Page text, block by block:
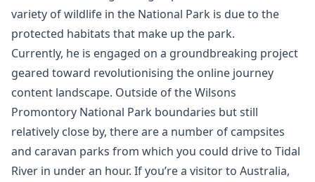
variety of wildlife in the National Park is due to the
protected habitats that make up the park.
Currently, he is engaged on a groundbreaking project
geared toward revolutionising the online journey
content landscape. Outside of the Wilsons
Promontory National Park boundaries but still
relatively close by, there are a number of campsites
and caravan parks from which you could drive to Tidal
River in under an hour. If you’re a visitor to Australia,